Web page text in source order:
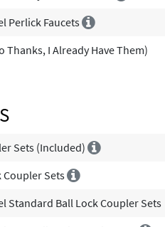
Perlick Faucets
Thanks, I Already Have Them)
Sets (Included)
Coupler Sets
Standard Ball Lock Coupler Sets